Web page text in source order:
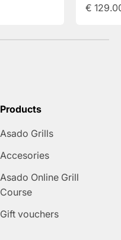
Sale
€
Products
Asado Grills
Accesories
Asado Online Grill
Course
Gift vouchers